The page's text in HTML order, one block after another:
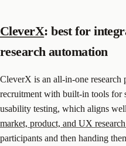
CleverX: best for
research automation
CleverX is an all-in-one research
recruitment with built-in tools for
usability testing, which aligns
market, product, and UX
participants and then handing